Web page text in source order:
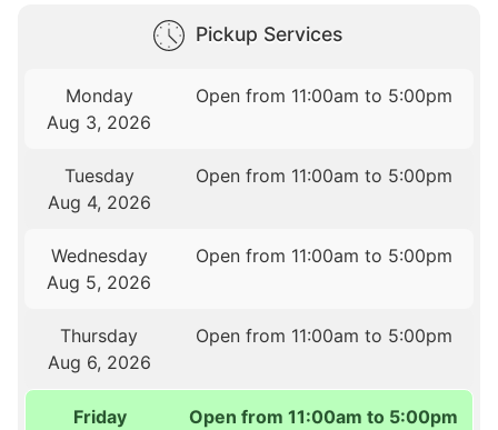
Pickup Services
Monday
Aug 3, 2026
Open from 11:00am to 5:00pm
Tuesday
Aug 4, 2026
Open from 11:00am to 5:00pm
Wednesday
Aug 5, 2026
Open from 11:00am to 5:00pm
Thursday
Aug 6, 2026
Open from 11:00am to 5:00pm
Friday
Open from 11:00am to 5:00pm